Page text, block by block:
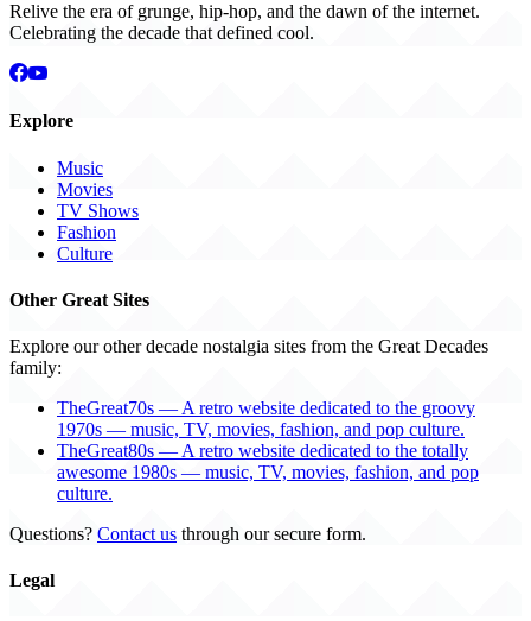
Relive the era of grunge, hip-hop, and the dawn of the internet.
Celebrating the decade that defined cool.
Explore
Music
Movies
TV Shows
Fashion
Culture
Other Great Sites
Explore our other decade nostalgia sites from the Great Decades
family:
TheGreat70s — A retro website dedicated to the groovy
1970s — music, TV, movies, fashion, and pop culture.
TheGreat80s — A retro website dedicated to the totally
awesome 1980s — music, TV, movies, fashion, and pop
culture.
Questions? Contact us through our secure form.
Legal